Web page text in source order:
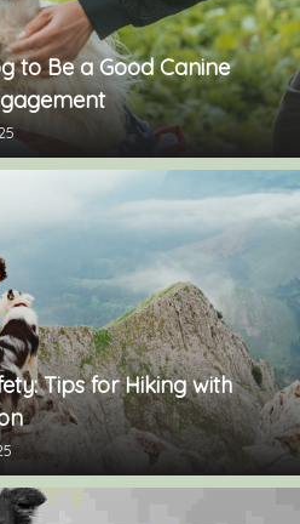
to Be a Good Canine
Tips for Hiking with